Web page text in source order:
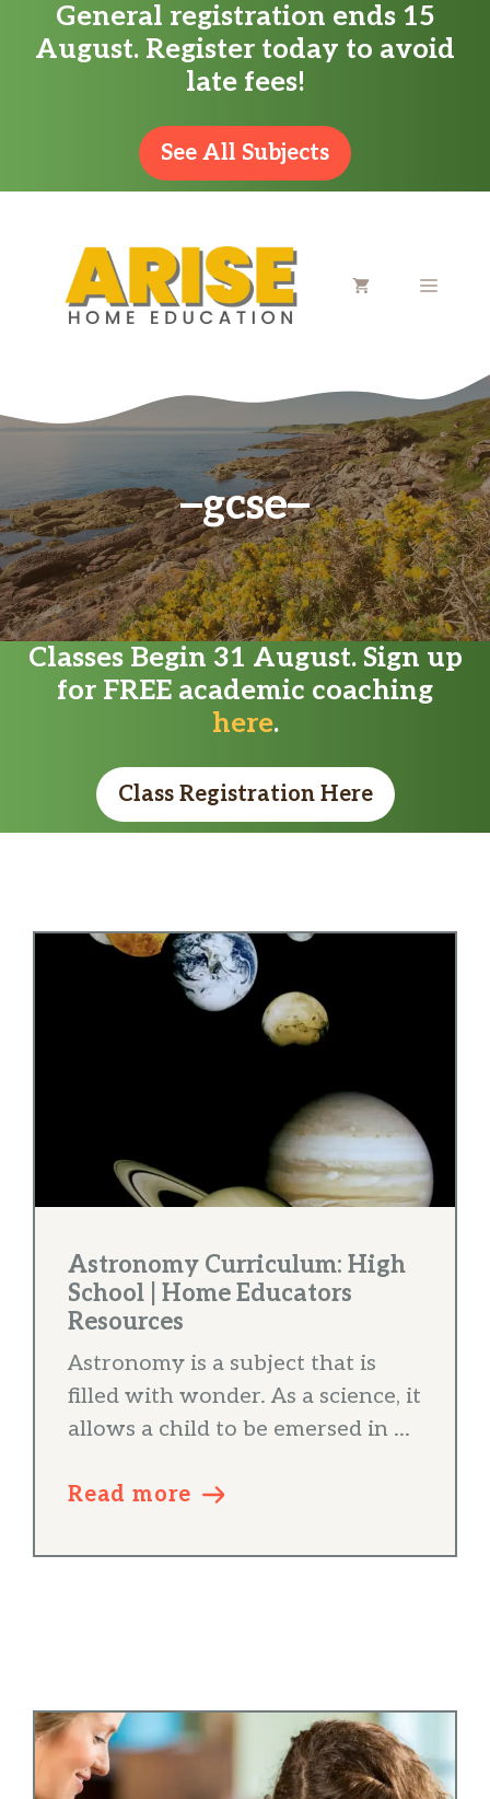
General registration ends 15
August. Register today to avoid
late fees!
See All Subjects
MENU
gcse
Classes Begin 31 August. Sign up
for FREE academic coaching
here.
Class Registration Here
Astronomy Curriculum: High
School | Home Educators
Resources
Astronomy is a subject that is
filled with wonder. As a science, it
allows a child to be emersed in ...
Read more